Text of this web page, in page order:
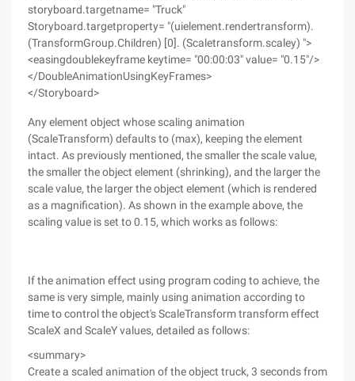
storyboard.targetname= "Truck"
Storyboard.targetproperty= "(uielement.rendertransform).
(TransformGroup.Children) [0]. (Scaletransform.scaley) ">
<easingdoublekeyframe keytime= "00:00:03" value= "0.15"/>
</DoubleAnimationUsingKeyFrames>
</Storyboard>
Any element object whose scaling animation
(ScaleTransform) defaults to (max), keeping the element
intact. As previously mentioned, the smaller the scale value,
the smaller the object element (shrinking), and the larger the
scale value, the larger the object element (which is rendered
as a magnification). As shown in the example above, the
scaling value is set to 0.15, which works as follows:
If the animation effect using program coding to achieve, the
same is very simple, mainly using animation according to
time to control the object's ScaleTransform transform effect
ScaleX and ScaleY values, detailed as follows:
<summary>
Create a scaled animation of the object truck, 3 seconds from